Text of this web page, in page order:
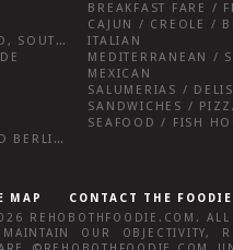
FENWICK ISLAND, SOUTHWEST SUSSEX COUNTY
OCEAN CITY AND BERLIN MD
CAJUN / CREOLE /
ITALIAN
MEDITERRANEAN /
MEXICAN
SANDWICHES /
SEAFOOD / FISH
MAP
CONTACT THE FOODIE
REHOBOTHFOODIE.COM . ALL
OUR OBJECTIVITY,